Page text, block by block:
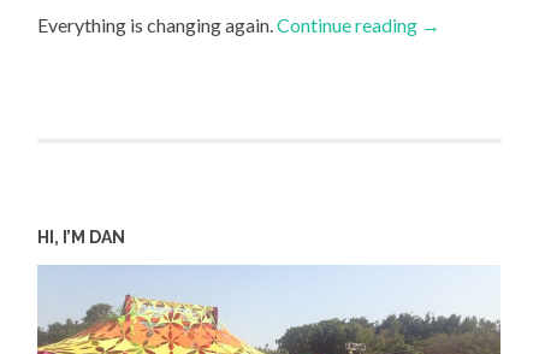
Everything is changing again.Continue reading →
HI, I’M DAN